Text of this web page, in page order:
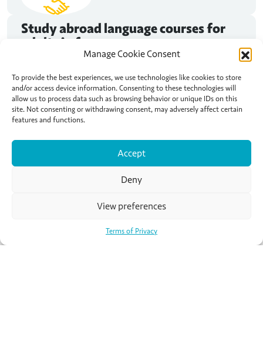
Manage Cookie Consent
To provide the best experiences, we use technologies like cookies to store
and/or access device information. Consenting to these technologies will
allow us to process data such as browsing behavior or unique IDs on this
site. Not consenting or withdrawing consent, may adversely affect certain
features and functions.
Accept
Deny
View preferences
Terms of Privacy
Study abroad language courses for
adults in france
interview in Nice. Or perhaps you want to spend some
of your trip to Paris studying French, exploring the city
and living like a local. No matter why you want to
study abroad, Active Languages can help you find your